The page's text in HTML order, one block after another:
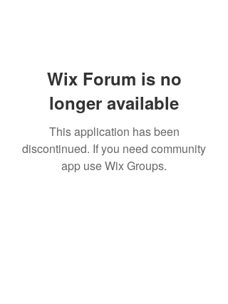
Wix Forum is no
longer available
This application has been
discontinued. If you need community
app use Wix Groups.